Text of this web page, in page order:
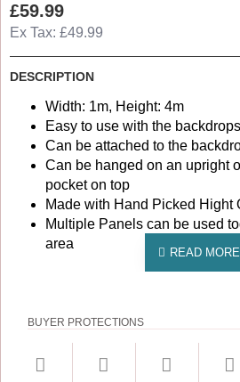
£59.99
Ex Tax: £49.99
DESCRIPTION
Width: 1m, Height: 4m
Easy to use with the backdrops
Can be attached to the
Can be hanged on an upright
pocket on top
Made with Hand Picked Hight
Multiple Panels can be used
area
BUYER PROTECTIONS